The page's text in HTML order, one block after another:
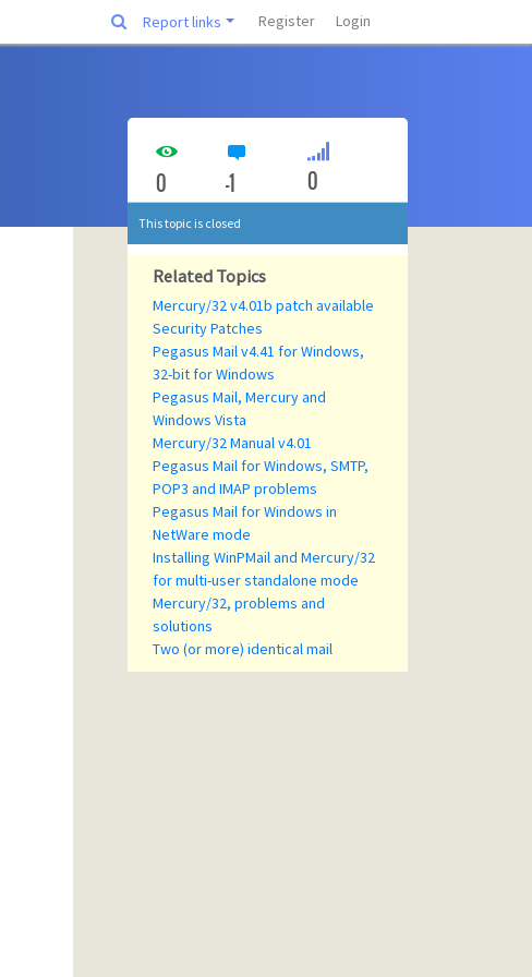
Report links Register Login
0 -1 0
This topic is closed
Related Topics
Mercury/32 v4.01b patch available
Security Patches
Pegasus Mail v4.41 for Windows,
32-bit for Windows
Pegasus Mail, Mercury and
Windows Vista
Mercury/32 Manual v4.01
Pegasus Mail for Windows, SMTP,
POP3 and IMAP problems
Pegasus Mail for Windows in
NetWare mode
Installing WinPMail and Mercury/32
for multi-user standalone mode
Mercury/32, problems and
solutions
Two (or more) identical mail